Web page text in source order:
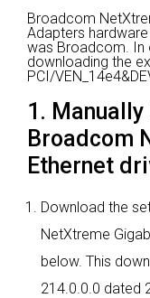
Broadcom
Adapters
was Broadcom. In
downloading the
PCI/
1.
Broadcom
Ethernet
Download the
NetXtreme
below. This
214.0.0.0 dated